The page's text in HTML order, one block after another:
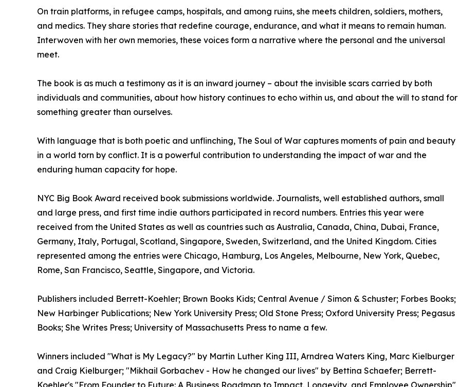
On train platforms, in refugee camps, hospitals, and among ruins, she meets children, soldiers, mothers,
and medics. They share stories that redefine courage, endurance, and what it means to remain human.
Interwoven with her own memories, these voices form a narrative where the personal and the universal
meet.
The book is as much a testimony as it is an inward journey – about the invisible scars carried by both
individuals and communities, about how history continues to echo within us, and about the will to stand for
something greater than ourselves.
With language that is both poetic and unflinching, The Soul of War captures moments of pain and beauty
in a world torn by conflict. It is a powerful contribution to understanding the impact of war and the
enduring human capacity for hope.
NYC Big Book Award received book submissions worldwide. Journalists, well established authors, small
and large press, and first time indie authors participated in record numbers. Entries this year were
received from the United States as well as countries such as Australia, Canada, China, Dubai, France,
Germany, Italy, Portugal, Scotland, Singapore, Sweden, Switzerland, and the United Kingdom. Cities
represented among the entries were Chicago, Hamburg, Los Angeles, Melbourne, New York, Quebec,
Rome, San Francisco, Seattle, Singapore, and Victoria.
Publishers included Berrett-Koehler; Brown Books Kids; Central Avenue / Simon & Schuster; Forbes Books;
New Harbinger Publications; New York University Press; Old Stone Press; Oxford University Press; Pegasus
Books; She Writes Press; University of Massachusetts Press to name a few.
Winners included "What is My Legacy?" by Martin Luther King III, Arndrea Waters King, Marc Kielburger
and Craig Kielburger; "Mikhail Gorbachev - How he changed our lives" by Bettina Schaefer; Berrett-